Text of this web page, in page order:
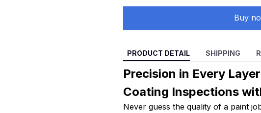
Buy
PRODUCT DETAIL SHIPPING
Precision in Every
Coating Inspections
Never guess the quality of a paint